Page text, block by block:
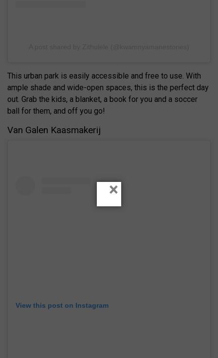
This urban park is easily accessible and free to use. With
ample shade and wide-open spaces, this is the perfect day
out. Grab the kids, a blanket, a book for you and a soccer
ball for them, and off you go!
Van Galen Kaasmakerij
View this post on Instagram
×